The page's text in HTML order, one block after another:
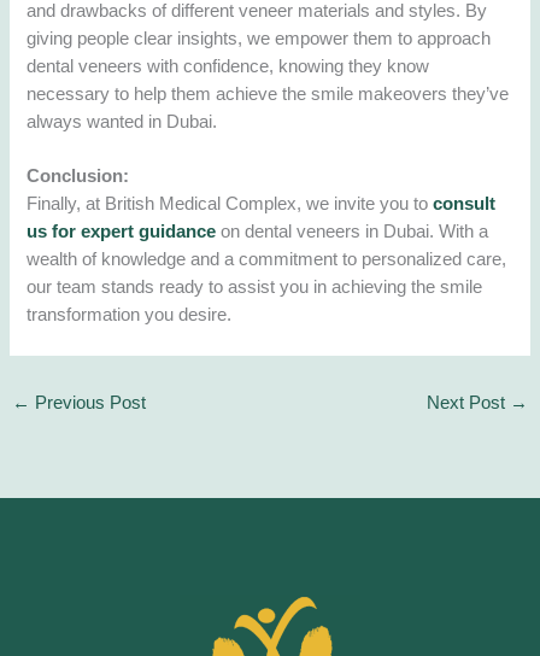
and drawbacks of different veneer materials and styles. By
giving people clear insights, we empower them to approach
dental veneers with confidence, knowing they know
necessary to help them achieve the smile makeovers they’ve
always wanted in Dubai.
Conclusion:
Finally, at British Medical Complex, we invite you toconsult
us for expert guidance on dental veneers in Dubai. With a
wealth of knowledge and a commitment to personalized care,
our team stands ready to assist you in achieving the smile
transformation you desire.
← Previous Post Next Post →